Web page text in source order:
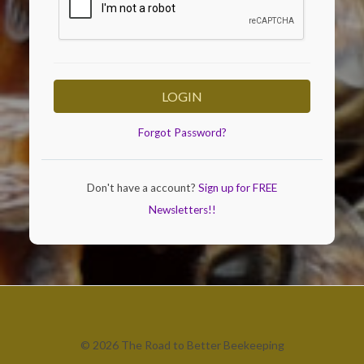
LOGIN
Forgot Password?
Don't have a account? Sign up for FREE
Newsletters!!
© 2026 The Road to Better Beekeeping